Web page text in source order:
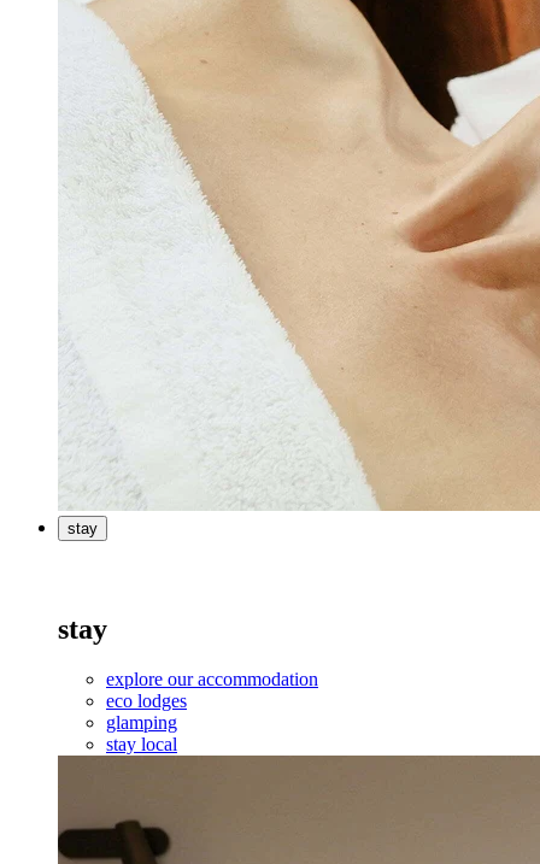
stay
stay
explore our accommodation
eco lodges
glamping
stay local